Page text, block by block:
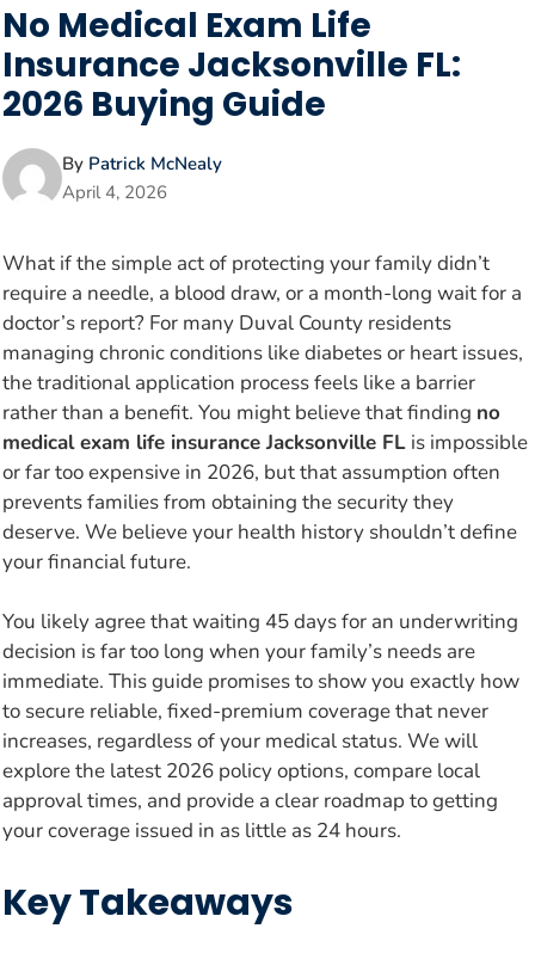
No Medical Exam Life
Insurance Jacksonville FL:
2026 Buying Guide
By Patrick McNealy
April 4, 2026
What if the simple act of protecting your family didn’t
require a needle, a blood draw, or a month-long wait for a
doctor’s report? For many Duval County residents
managing chronic conditions like diabetes or heart issues,
the traditional application process feels like a barrier
rather than a benefit. You might believe that finding no
medical exam life insurance Jacksonville FL is impossible
or far too expensive in 2026, but that assumption often
prevents families from obtaining the security they
deserve. We believe your health history shouldn’t define
your financial future.
You likely agree that waiting 45 days for an underwriting
decision is far too long when your family’s needs are
immediate. This guide promises to show you exactly how
to secure reliable, fixed-premium coverage that never
increases, regardless of your medical status. We will
explore the latest 2026 policy options, compare local
approval times, and provide a clear roadmap to getting
your coverage issued in as little as 24 hours.
Key Takeaways